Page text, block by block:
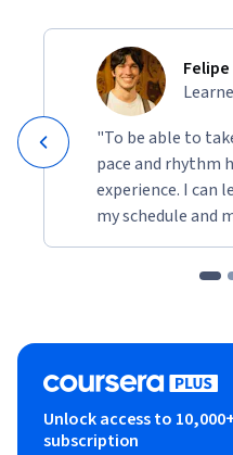
Felipe
"To be able to
pace and rhythm
experience. I can
my schedule and
Unlock access to
subscription